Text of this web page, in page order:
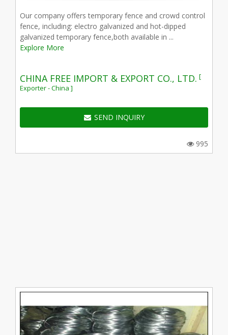
Our company offers temporary fence and crowd control
fence, including: electro galvanized and hot-dipped
galvanized temporary fence,both available in ...
Explore More
CHINA FREE IMPORT & EXPORT CO., LTD. [
Exporter - China ]
SEND INQUIRY
995